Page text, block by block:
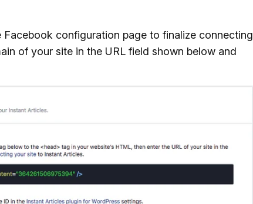
Facebook configuration page to finalize connecting
of your site in the URL field shown below and